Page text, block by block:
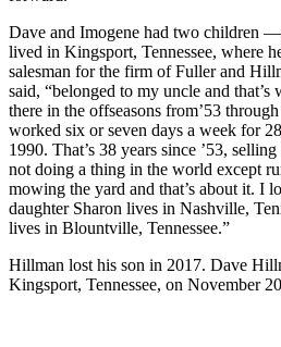
Dave and Imogene had two children
lived in Kingsport, Tennessee, where
salesman for the firm of Fuller and
said, “belonged to my uncle and
there in the offseasons from’53
worked six or seven days a week for
1990. That’s 38 years since ’53,
not doing a thing in the world except
mowing the yard and that’s about it. I
daughter Sharon lives in Nashville,
lives in Blountville, Tennessee.”
Hillman lost his son in 2017. Dave
Kingsport, Tennessee, on November